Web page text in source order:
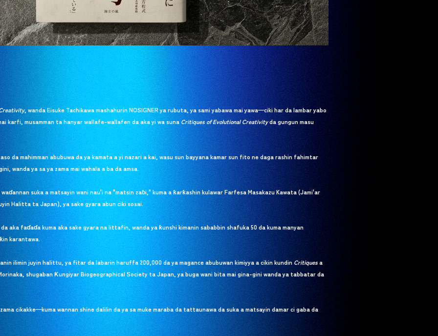
, wanda Eisuke Tachikawa mashahurin NOSIGNER ya rubuta, ya sami yabawa mai yawa—ciki har da lambar yabo
karfi, musamman ta hanyar wallafe-wallafen da aka yi wa suna Critiques of Evolutional Creativityda gungun masu
da mahimman abubuwa da ya kamata a yi nazari a kai, wasu sun bayyana kamar sun fito ne daga rashin fahimtar
wanda ya sa ya zama mai wahala a ba da amsa.
suka a matsayin wani nau'i na "matsin zaɓi," kuma a ƙarƙashin kulawar Farfesa Masakazu Kawata (Jami'ar
Halitta ta Japan), ya sake gyara abun ciki sosai.
aka faɗaɗa kuma aka sake gyara na littafin, wanda ya ƙunshi kimanin sababbin shafuka 50 da kuma manyan
karantawa.
ilimin juyin halittu, ya fitar da labarin haruffa 200,000 da ya magance abubuwan kimiyya a cikin kundin Critiquesa
shugaban Ƙungiyar Biogeographical Society ta Japan, ya buga wani bita mai gina-gini wanda ya tabbatar da
cikakke—kuma wannan shine dalilin da ya sa muke maraba da tattaunawa da suka a matsayin damar ci gaba da